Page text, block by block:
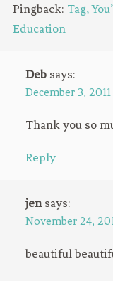
Pingback: Tag,
Education
Deb says:
December 3,
Thank you so
Reply
jen says:
November 24,
beautiful